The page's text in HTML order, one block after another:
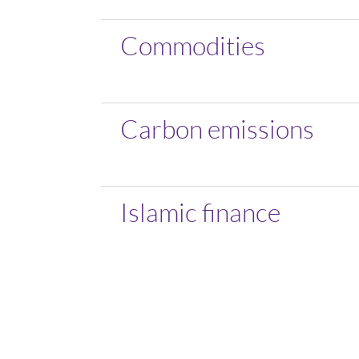
Commodities
Carbon emissions
Islamic finance